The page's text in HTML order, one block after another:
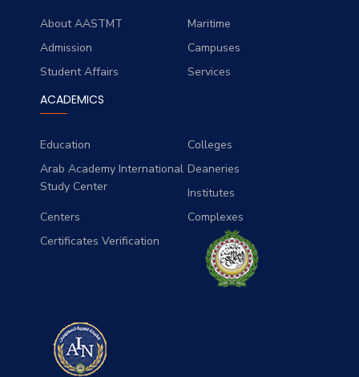
About AASTMT
Maritime
Admission
Campuses
Student Affairs
Services
ACADEMICS
Education
Colleges
Arab Academy International
Study Center
Deaneries
Institutes
Centers
Complexes
Certificates Verification